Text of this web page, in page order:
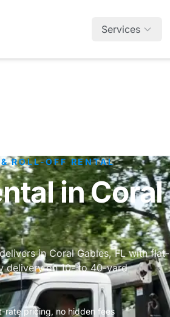
Services
ROLL-OFF RENTAL
in Coral
in Coral Gables, FL with flat-
delivery on 10- to 40-yard
rate pricing, no hidden fees